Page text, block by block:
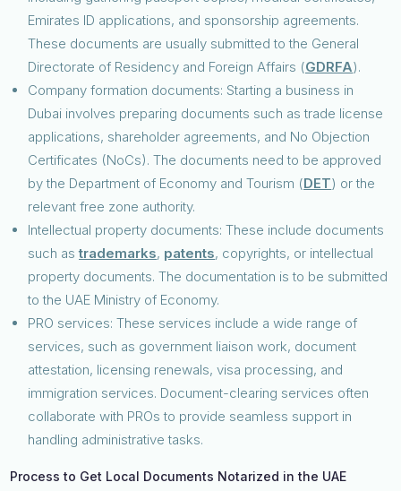
Emirates ID applications, and sponsorship agreements.
These documents are usually submitted to the General
Directorate of Residency and Foreign Affairs (GDRFA).
Company formation documents: Starting a business in
Dubai involves preparing documents such as trade license
applications, shareholder agreements, and No Objection
Certificates (NoCs). The documents need to be approved
by the Department of Economy and Tourism (DET) or the
relevant free zone authority.
Intellectual property documents: These include documents
such astrademarks, patents, copyrights, or intellectual
property documents. The documentation is to be submitted
to the UAE Ministry of Economy.
PRO services: These services include a wide range of
services, such as government liaison work, document
attestation, licensing renewals, visa processing, and
immigration services. Document-clearing services often
collaborate with PROs to provide seamless support in
handling administrative tasks.
Process to Get Local Documents Notarized in the UAE